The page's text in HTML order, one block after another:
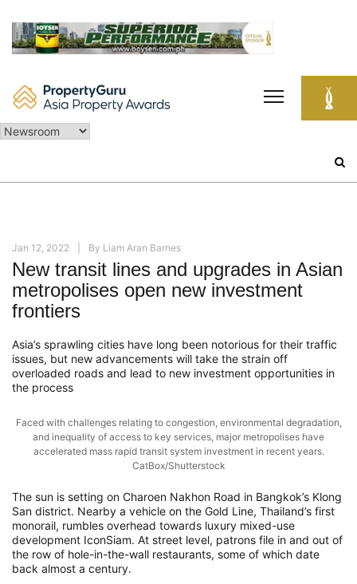
content
Jan 12, 2022 By Liam Aran Barnes
New transit lines and upgrades in Asian
metropolises open new investment
frontiers
Asia’s sprawling cities have long been notorious for their traffic
issues, but new advancements will take the strain off
overloaded roads and lead to new investment opportunities in
the process
Faced with challenges relating to congestion, environmental degradation,
and inequality of access to key services, major metropolises have
accelerated mass rapid transit system investment in recent years.
CatBox/Shutterstock
The sun is setting on Charoen Nakhon Road in Bangkok’s Klong
San district. Nearby a vehicle on the Gold Line, Thailand’s first
monorail, rumbles overhead towards luxury mixed-use
development IconSiam. At street level, patrons file in and out of
the row of hole-in-the-wall restaurants, some of which date
back almost a century.